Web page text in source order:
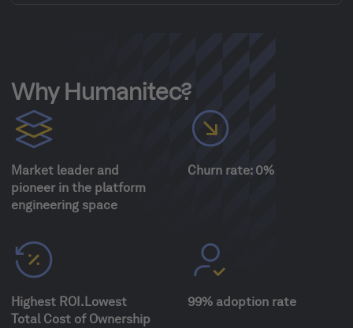
Why Humanitec?
Market leader and
pioneer in the platform
engineering space
Churn rate: 0%
Highest ROI.Lowest
Total Cost of Ownership
99% adoption rate